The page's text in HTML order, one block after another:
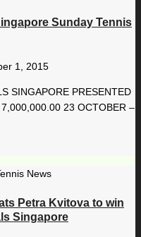
Sunday Tennis
1, 2015
SINGAPORE PRESENTED
23 OCTOBER –
Petra Kvitova to win
Singapore